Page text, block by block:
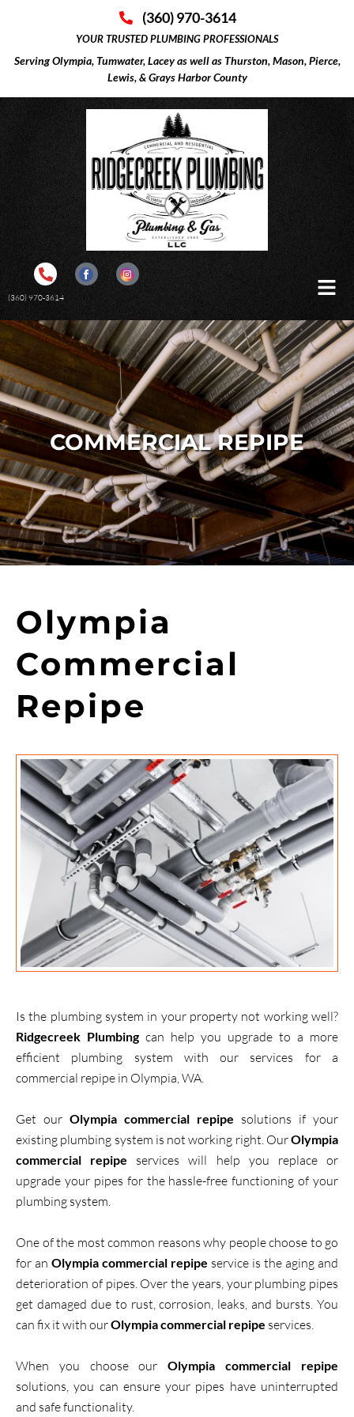
(360) 970-3614
YOUR TRUSTED PLUMBING PROFESSIONALS
Serving Olympia, Tumwater, Lacey as well as Thurston, Mason, Pierce,
Lewis, & Grays Harbor County
(360) 970-3614
COMMERCIAL REPIPE
Olympia
Commercial
Repipe
Is the plumbing system in your property not working well?
Ridgecreek Plumbingcan help you upgrade to a more
efficient plumbing system with our services for a
commercial repipe in Olympia, WA.
Get our Olympia commercial repipe solutions if your
existing plumbing system is not working right. OurOlympia
commercial repipe services will help you replace or
upgrade your pipes for the hassle-free functioning of your
plumbing system.
One of the most common reasons why people choose to go
for an Olympia commercial repipe service is the aging and
deterioration of pipes. Over the years, your plumbing pipes
get damaged due to rust, corrosion, leaks, and bursts. You
can fix it with ourOlympia commercial repipe services.
When you choose ourOlympia commercial repipe
solutions, you can ensure your pipes have uninterrupted
and safe functionality.